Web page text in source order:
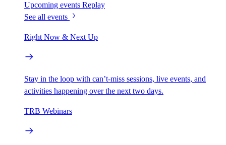
Upcoming events Replay
See all events
Right Now & Next Up
Stay in the loop with can’t-miss sessions, live events, and
activities happening over the next two days.
TRB Webinars